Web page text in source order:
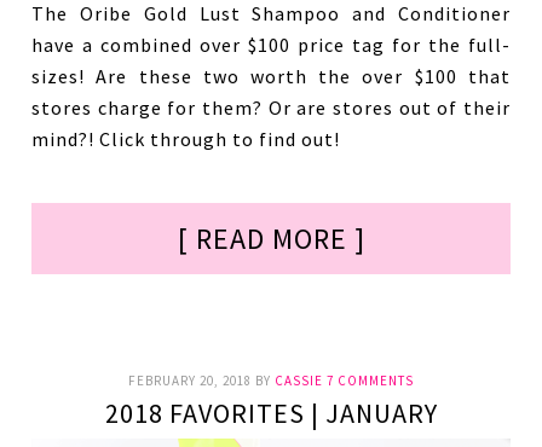
The Oribe Gold Lust Shampoo and Conditioner
have a combined over $100 price tag for the full-
sizes! Are these two worth the over $100 that
stores charge for them? Or are stores out of their
mind?! Click through to find out!
[ READ MORE ]
FEBRUARY 20, 2018 BY CASSIE 7 COMMENTS
2018 FAVORITES | JANUARY